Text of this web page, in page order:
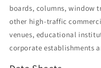
boards, columns, window
other high-traffic
venues, educational
corporate establishments